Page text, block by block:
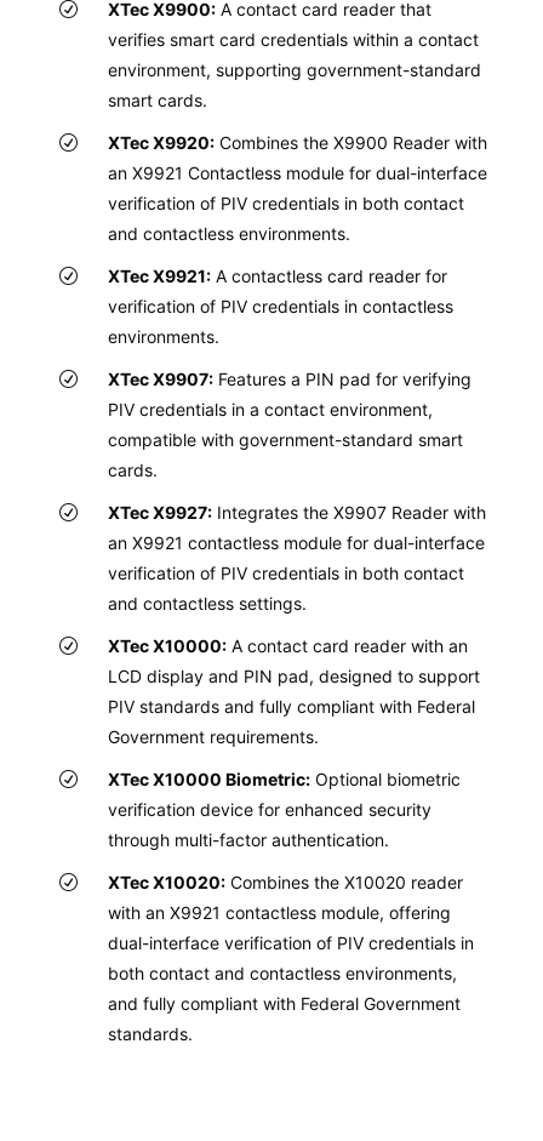
XTec X9900:A contact card reader that
verifies smart card credentials within a contact
environment, supporting government-standard
smart cards.
XTec X9920:Combines the X9900 Reader with
an X9921 Contactless module for dual-interface
verification of PIV credentials in both contact
and contactless environments.
XTec X9921:A contactless card reader for
verification of PIV credentials in contactless
environments.
XTec X9907:Features a PIN pad for verifying
PIV credentials in a contact environment,
compatible with government-standard smart
cards.
XTec X9927:Integrates the X9907 Reader with
an X9921 contactless module for dual-interface
verification of PIV credentials in both contact
and contactless settings.
XTec X10000:A contact card reader with an
LCD display and PIN pad, designed to support
PIV standards and fully compliant with Federal
Government requirements.
XTec X10000 Biometric:Optional biometric
verification device for enhanced security
through multi-factor authentication.
XTec X10020:Combines the X10020 reader
with an X9921 contactless module, offering
dual-interface verification of PIV credentials in
both contact and contactless environments,
and fully compliant with Federal Government
standards.